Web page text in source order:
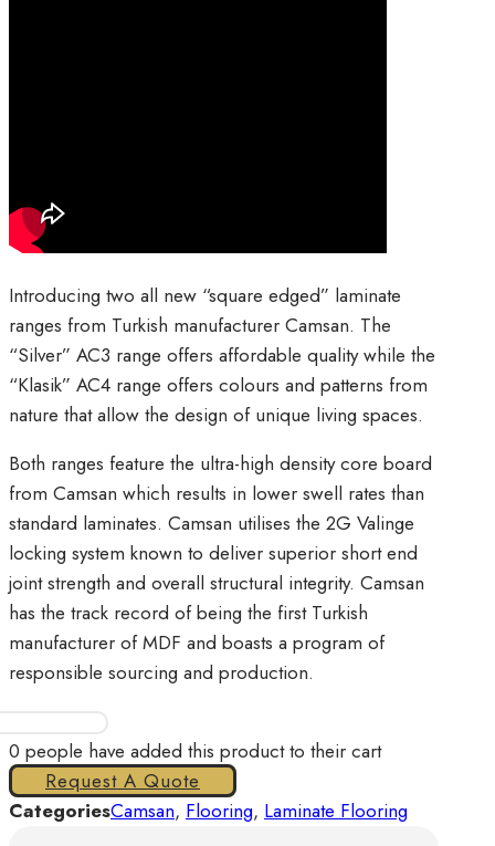
Introducing two all new “square edged” laminate
ranges from Turkish manufacturer Camsan. The
“Silver” AC3 range offers affordable quality while the
“Klasik” AC4 range offers colours and patterns from
nature that allow the design of unique living spaces.
Both ranges feature the ultra-high density core board
from Camsan which results in lower swell rates than
standard laminates. Camsan utilises the 2G Valinge
locking system known to deliver superior short end
joint strength and overall structural integrity. Camsan
has the track record of being the first Turkish
manufacturer of MDF and boasts a program of
responsible sourcing and production.
-
Liva
Oak-
0 people have added this product to their cart
Request A Quote
CategoriesCamsan, Flooring, Laminate Flooring